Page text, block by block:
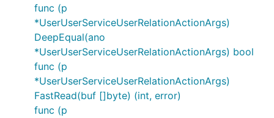
func (p
*UserUserServiceUserRelationActionArgs)
DeepEqual(ano
*UserUserServiceUserRelationActionArgs) bool
func (p
*UserUserServiceUserRelationActionArgs)
FastRead(buf []byte) (int, error)
func (p